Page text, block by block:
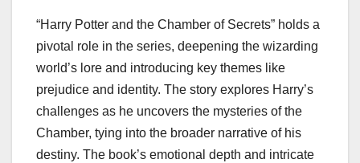
“Harry Potter and the Chamber of Secrets” holds a
pivotal role in the series, deepening the wizarding
world’s lore and introducing key themes like
prejudice and identity. The story explores Harry’s
challenges as he uncovers the mysteries of the
Chamber, tying into the broader narrative of his
destiny. The book’s emotional depth and intricate